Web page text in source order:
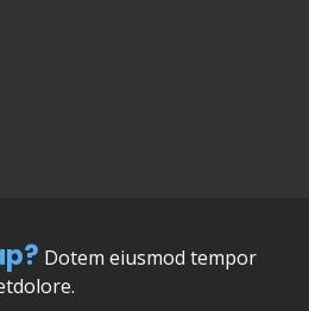
Dotem eiusmod tempor